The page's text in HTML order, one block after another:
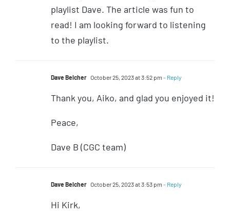
playlist Dave. The article was fun to
read! I am looking forward to listening
to the playlist.
Dave Belcher October 25, 2023 at 3:52 pm - Reply
Thank you, Aiko, and glad you enjoyed it!
Peace,
Dave B (CGC team)
Dave Belcher October 25, 2023 at 3:53 pm - Reply
Hi Kirk,